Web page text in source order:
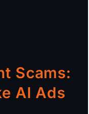
Scams:
AI Ads